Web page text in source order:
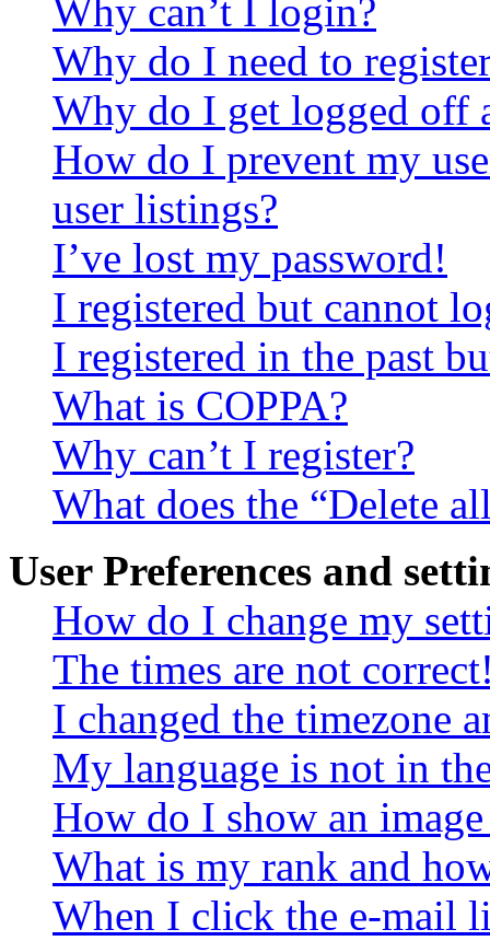
Why can’t I login?
Why do I need to
Why do I get logged off
How do I prevent my
user listings?
I’ve lost my password!
I registered but cannot
I registered in the past
What is COPPA?
Why can’t I register?
What does the “Delete
User Preferences and
How do I change my
The times are not
I changed the timezone
My language is not in
How do I show an
What is my rank and
When I click the e-mail